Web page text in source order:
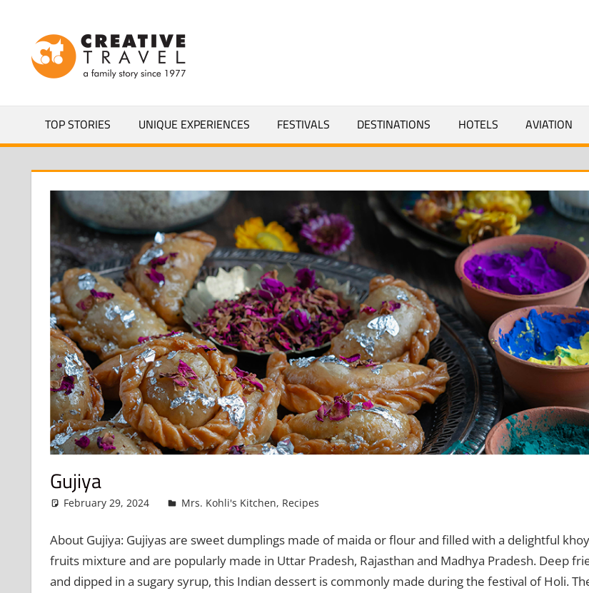
content
TOP STORIES UNIQUE EXPERIENCES FESTIVALS DESTINATIONS HOTELS AVIATION
Gujiya
February 29, 2024 admin
Mrs. Kohli's Kitchen, Recipes
About Gujiya: Gujiyas are sweet dumplings made of maida or flour and filled with a delightful
fruits mixture and are popularly made in Uttar Pradesh, Rajasthan and Madhya Pradesh. Deep
and dipped in a sugary syrup, this Indian dessert is commonly made during the festival of Holi.